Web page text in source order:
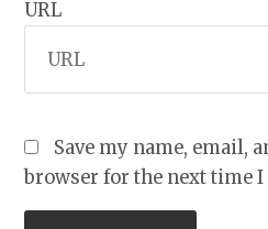
URL
Save my name, email,
browser for the next time I